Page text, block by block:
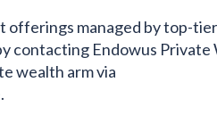
offerings managed by top-
contacting Endowus Private
wealth arm via